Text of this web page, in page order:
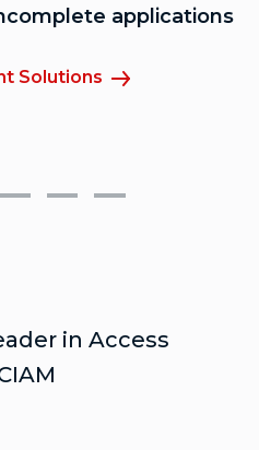
applications
Solutions
in Access